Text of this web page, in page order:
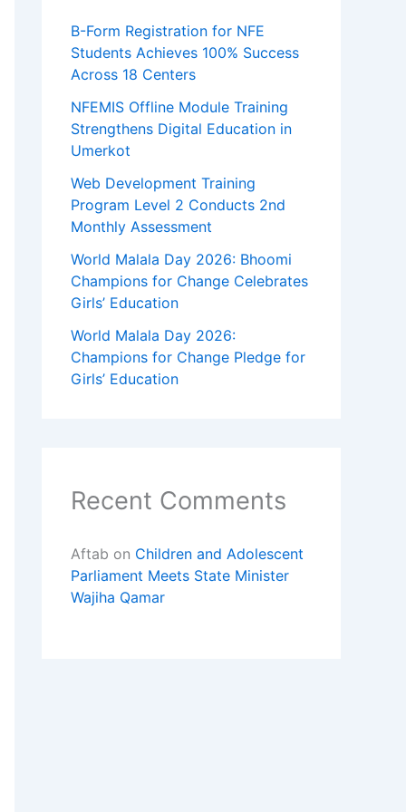
B-Form Registration for NFE
Students Achieves 100% Success
Across 18 Centers
NFEMIS Offline Module Training
Strengthens Digital Education in
Umerkot
Web Development Training
Program Level 2 Conducts 2nd
Monthly Assessment
World Malala Day 2026: Bhoomi
Champions for Change Celebrates
Girls’ Education
World Malala Day 2026:
Champions for Change Pledge for
Girls’ Education
Recent Comments
Aftab on Children and Adolescent
Parliament Meets State Minister
Wajiha Qamar